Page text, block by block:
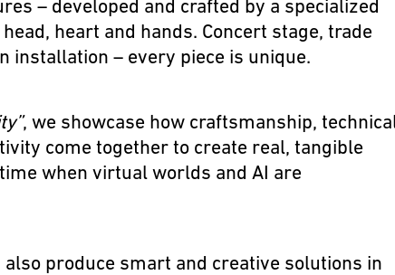
– developed and crafted by a specialized
heart and hands. Concert stage, trade
installation – every piece is unique.
, we showcase how craftsmanship,
come together to create real, tangible
when virtual worlds and AI are
also produce smart and creative solutions in